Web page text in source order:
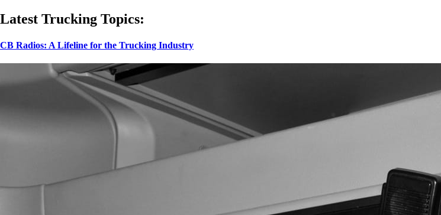
Latest Trucking Topics:
CB Radios: A Lifeline for the Trucking Industry